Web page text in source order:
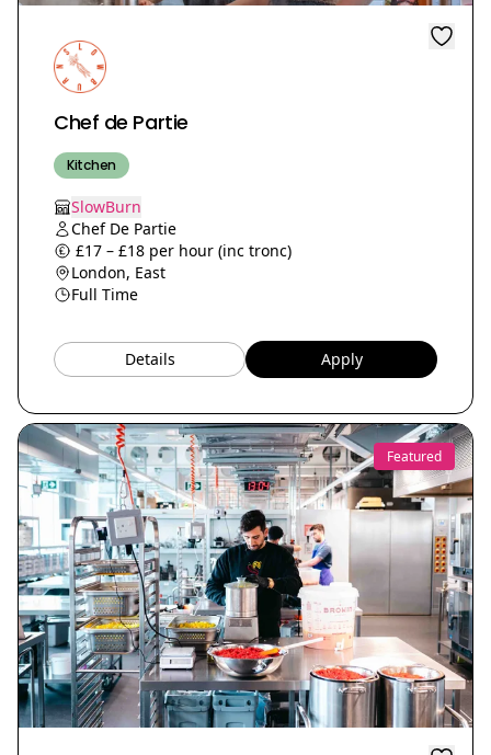
Chef de Partie
Kitchen
SlowBurn
Chef De Partie
£17 – £18 per hour (inc tronc)
London, East
Full Time
Details Apply
Featured